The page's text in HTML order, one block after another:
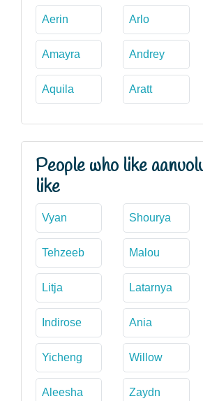
Aerin Arlo
Amayra Andrey
Aquila Aratt
People who like
like
Vyan Shourya
Tehzeeb Malou
Litja Latarnya
Indirose Ania
Yicheng Willow
Aleesha Zaydn